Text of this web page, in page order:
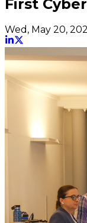
First
Wed, May 20,